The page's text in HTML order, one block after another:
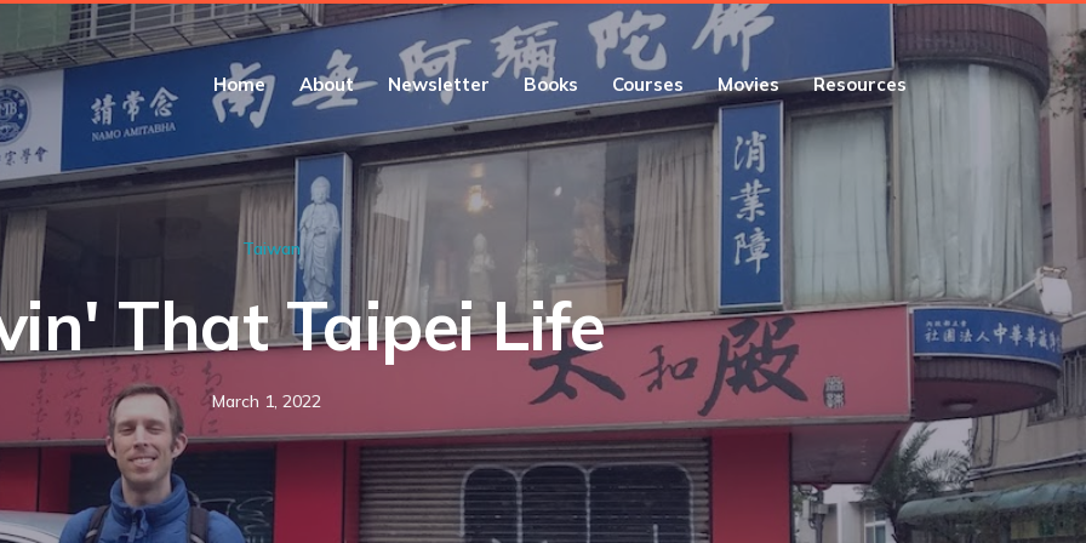
Home About Newsletter Books Courses Movies Resources
Taiwan
That Taipei Life
March 1, 2022